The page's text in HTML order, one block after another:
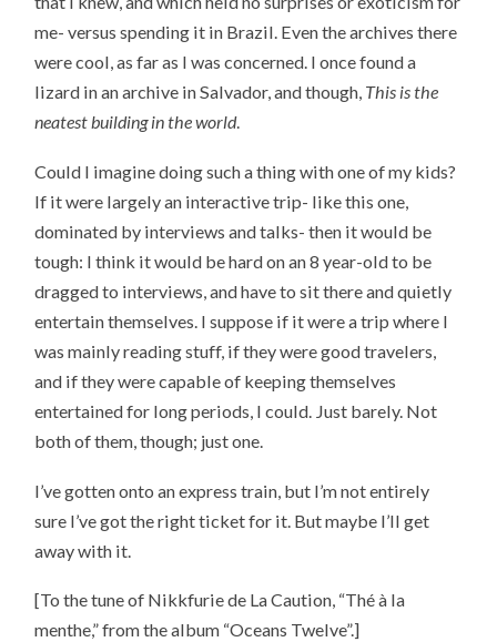
me- versus spending it in Brazil. Even the archives there
were cool, as far as I was concerned. I once found a
lizard in an archive in Salvador, and though, This is the
neatest building in the world.
Could I imagine doing such a thing with one of my kids?
If it were largely an interactive trip- like this one,
dominated by interviews and talks- then it would be
tough: I think it would be hard on an 8 year-old to be
dragged to interviews, and have to sit there and quietly
entertain themselves. I suppose if it were a trip where I
was mainly reading stuff, if they were good travelers,
and if they were capable of keeping themselves
entertained for long periods, I could. Just barely. Not
both of them, though; just one.
I’ve gotten onto an express train, but I’m not entirely
sure I’ve got the right ticket for it. But maybe I’ll get
away with it.
[To the tune of Nikkfurie de La Caution, “Thé à la
menthe,” from the album “Oceans Twelve”.]